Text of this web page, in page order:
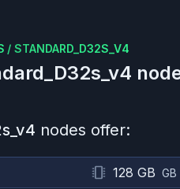
/ STANDARD_D32S_V4
nodes offer:
128 GB